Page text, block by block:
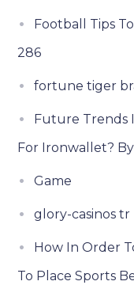
Football Tips
286
fortune tiger
Future Trends
For Ironwallet?
Game
glory-casinos tr
How In Order
To Place Sports